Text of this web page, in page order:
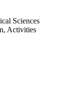
Sciences
Activities